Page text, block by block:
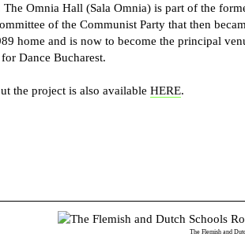
Omnia Hall (Sala Omnia) is part of the
of the Communist Party that then
home and is now to become the principal
Dance Bucharest.
the project is also available HERE.
The Flemish and